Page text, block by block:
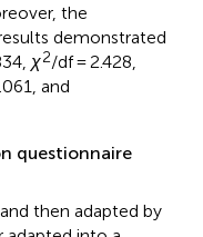
the
demonstrated
χ2/df = 2.428,
and
questionnaire
and then adapted by